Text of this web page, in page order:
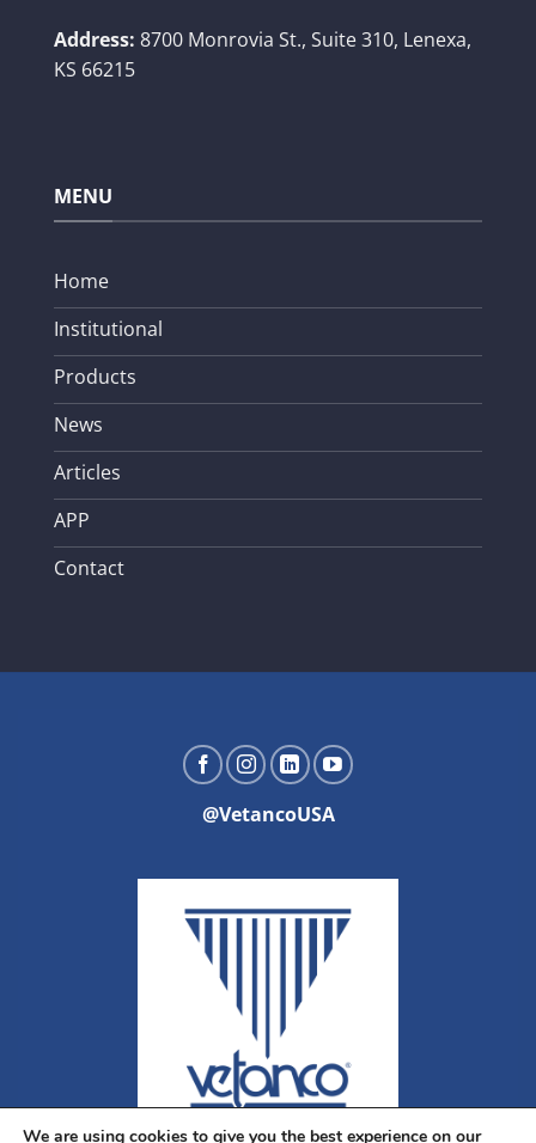
Address: 8700 Monrovia St., Suite 310, Lenexa,
KS 66215
MENU
Home
Institutional
Products
News
Articles
APP
Contact
@VetancoUSA
We are using cookies to give you the best experience on our